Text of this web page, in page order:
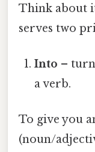
Think about
serves two
Into –
a verb.
To give you
(noun/